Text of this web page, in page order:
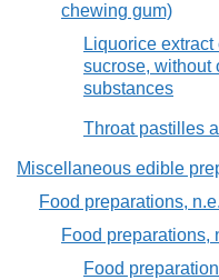
chewing gum)
Liquorice
sucrose, without
substances
Throat pastilles
Miscellaneous edible
Food preparations,
Food preparations,
Food